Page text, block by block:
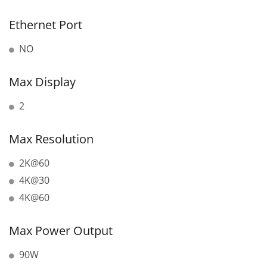
Ethernet Port
NO
Max Display
2
Max Resolution
2K@60
4K@30
4K@60
Max Power Output
90W